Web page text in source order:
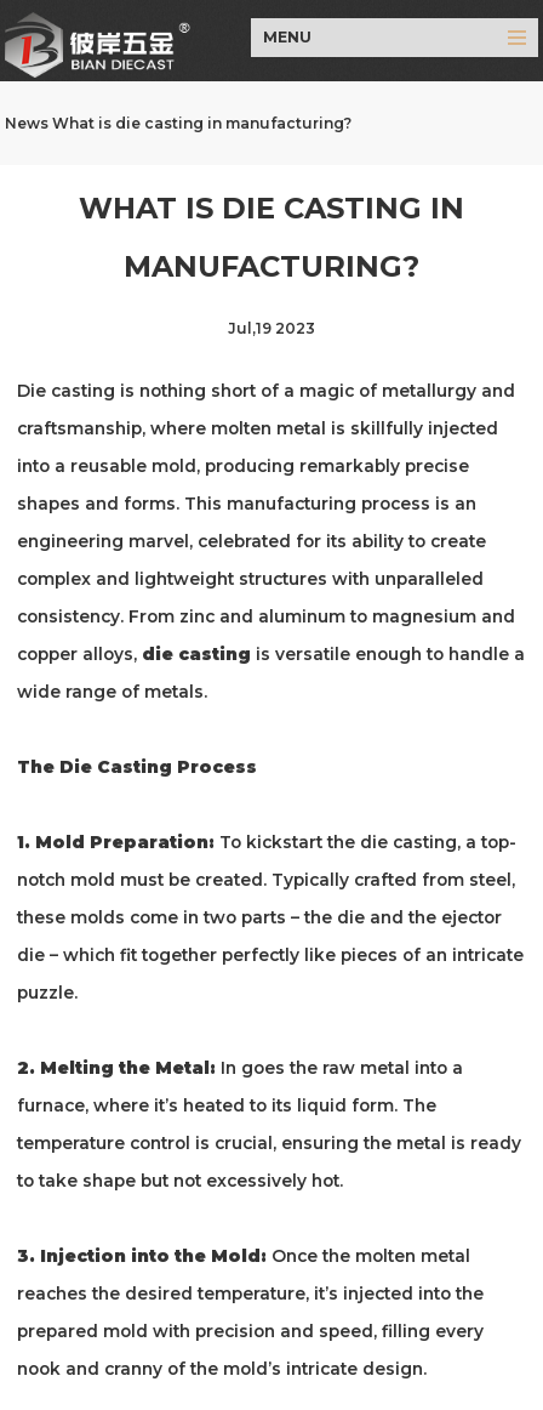
MENU
News What is die casting in manufacturing?
WHAT IS DIE CASTING IN
MANUFACTURING?
Jul,19 2023
Die casting is nothing short of a magic of metallurgy and
craftsmanship, where molten metal is skillfully injected
into a reusable mold, producing remarkably precise
shapes and forms. This manufacturing process is an
engineering marvel, celebrated for its ability to create
complex and lightweight structures with unparalleled
consistency. From zinc and aluminum to magnesium and
copper alloys, die casting is versatile enough to handle a
wide range of metals.
The Die Casting Process
1. Mold Preparation: To kickstart the die casting, a top-
notch mold must be created. Typically crafted from steel,
these molds come in two parts – the die and the ejector
die – which fit together perfectly like pieces of an intricate
puzzle.
2. Melting the Metal: In goes the raw metal into a
furnace, where it’s heated to its liquid form. The
temperature control is crucial, ensuring the metal is ready
to take shape but not excessively hot.
3. Injection into the Mold: Once the molten metal
reaches the desired temperature, it’s injected into the
prepared mold with precision and speed, filling every
nook and cranny of the mold’s intricate design.